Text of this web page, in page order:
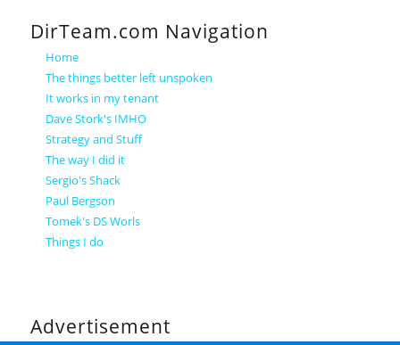
DirTeam.com Navigation
Home
The things better left unspoken
It works in my tenant
Dave Stork's IMHO
Strategy and Stuff
The way I did it
Sergio's Shack
Paul Bergson
Tomek's DS Worls
Things I do
Advertisement